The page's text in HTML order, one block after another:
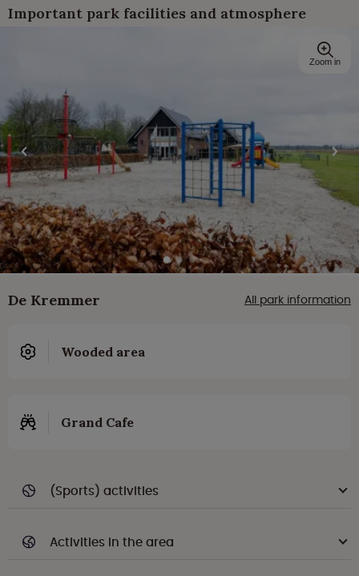
Important park facilities and atmosphere
Zoom in
De Kremmer All park information
Wooded area
Grand Cafe
(Sports) activities
Activities in the area